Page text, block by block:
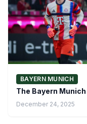
BAYERN MUNICH
The Bayern
December 24, 2025